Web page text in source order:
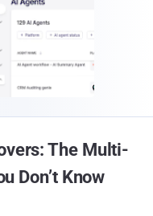
The Multi-
Don’t Know